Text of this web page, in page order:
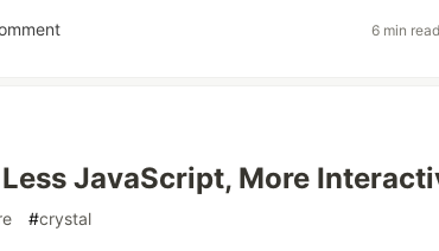
6 min
JavaScript, More
#crystal